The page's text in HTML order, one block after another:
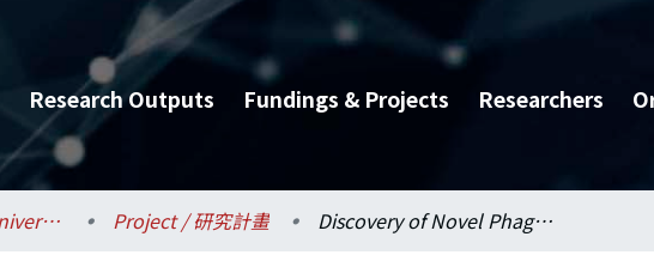
Research Outputs Fundings & Projects Researchers
.National Taiwan University / 國立臺灣大學 Project / 研究計畫 Discovery of Novel Phagocytosis-Resistant Genes and Mechanisms in Klebsiella pneumoniae Using a Dictyostelium Model